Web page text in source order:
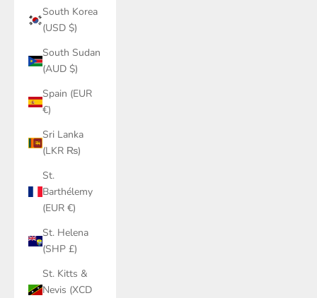
South Korea
(USD $)
South Sudan
(AUD $)
Spain (EUR
€)
Sri Lanka
(LKR ₨)
St.
Barthélemy
(EUR €)
St. Helena
(SHP £)
St. Kitts &
Nevis (XCD